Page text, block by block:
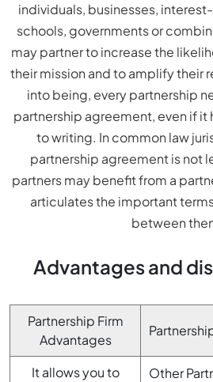
individuals, businesses,
schools, governments or
may partner to increase the
their mission and to amplify their
into being, every partnership
partnership agreement, even if it
to writing. In common law
partnership agreement is not
partners may benefit from a
articulates the important
between
Advantages and
Partnership Firm
Advantages
It allows you to
Other